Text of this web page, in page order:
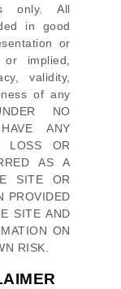
only. All
in good
or
implied,
validity,
of any
NO
ANY
LOSS OR
AS A
SITE
OR
PROVIDED
SITE AND
ON
RISK.